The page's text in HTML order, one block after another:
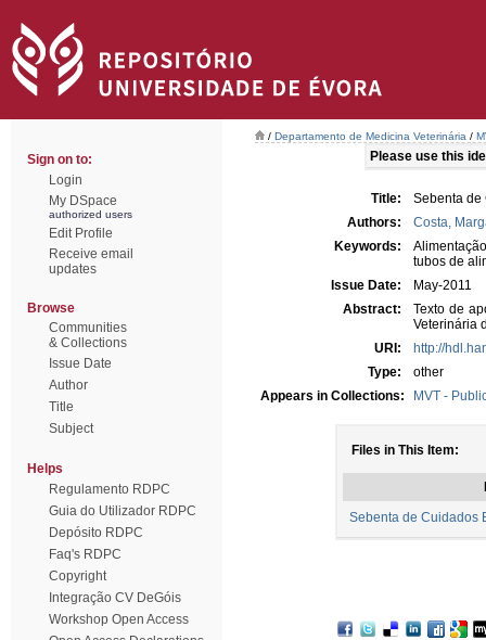
Sign on to:
Login
My DSpace
authorized users
Edit Profile
Receive email
updates
Browse
Communities
& Collections
Issue Date
Author
Title
Subject
Helps
Regulamento RDPC
Guia do Utilizador RDPC
Depósito RDPC
Faq's RDPC
Copyright
Integração CV DeGóis
Workshop Open Access
/ Departamento de Medicina Veterinária /
Please use this
Title:
Sebenta de
Authors:
Costa,
Keywords:
tubos de
Issue Date:
May-2011
Abstract:
Texto de
Veterinária
URI:
http://
Type:
other
Appears in Collections:
MVT -
Files in This Item:
Sebenta de Cuidados